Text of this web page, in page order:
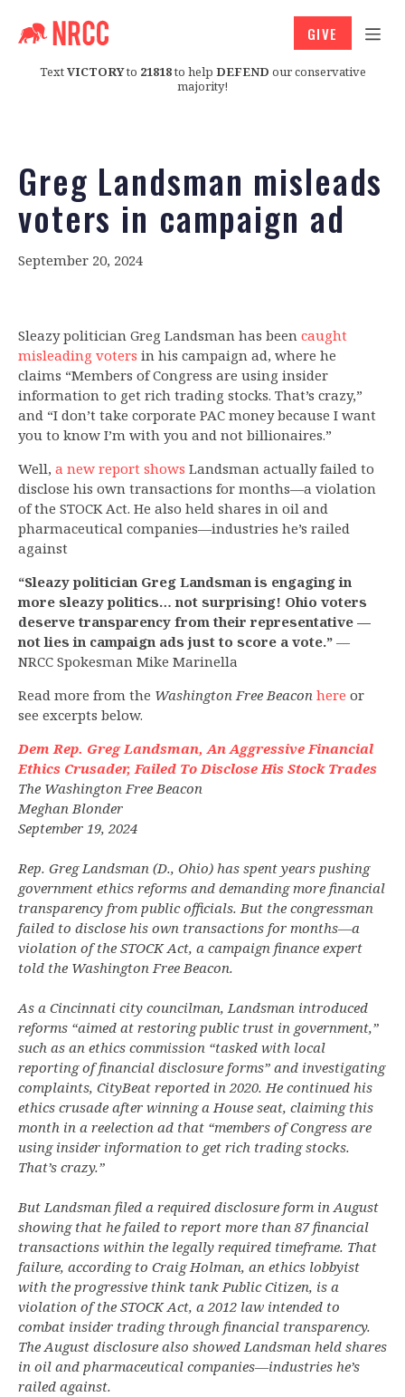
TextVICTORYto 21818to help DEFEND our conservative
majority!
GIVE
Greg Landsman misleads
voters in campaign ad
September 20, 2024
Sleazy politician Greg Landsman has been caught
misleading voters in his campaign ad, where he
claims “Members of Congress are using insider
information to get rich trading stocks. That’s crazy,”
and “I don’t take corporate PAC money because I want
you to know I’m with you and not billionaires.”
Well, a new report shows Landsman actually failed to
disclose his own transactions for months—a violation
of the STOCK Act. He also held shares in oil and
pharmaceutical companies—industries he’s railed
against
“Sleazy politician Greg Landsman is engaging in
more sleazy politics… not surprising! Ohio voters
deserve transparency from their representative —
not lies in campaign ads just to score a vote.” —
NRCC Spokesman Mike Marinella
Read more from the Washington Free Beacon here or
see excerpts below.
Dem Rep. Greg Landsman, An Aggressive Financial
Ethics Crusader, Failed To Disclose His Stock Trades
The Washington Free Beacon
Meghan Blonder
September 19, 2024
Rep. Greg Landsman (D., Ohio) has spent years pushing
government ethics reforms and demanding more financial
transparency from public officials. But the congressman
failed to disclose his own transactions for months—a
violation of the STOCK Act, a campaign finance expert
told the Washington Free Beacon.
As a Cincinnati city councilman, Landsman introduced
reforms “aimed at restoring public trust in government,”
such as an ethics commission “tasked with local
reporting of financial disclosure forms” and investigating
complaints, CityBeat reported in 2020. He continued his
ethics crusade after winning a House seat, claiming this
month in a reelection ad that “members of Congress are
using insider information to get rich trading stocks.
That’s crazy.”
But Landsman filed a required disclosure form in August
showing that he failed to report more than 87 financial
transactions within the legally required timeframe. That
failure, according to Craig Holman, an ethics lobbyist
with the progressive think tank Public Citizen, is a
violation of the STOCK Act, a 2012 law intended to
combat insider trading through financial transparency.
The August disclosure also showed Landsman held shares
in oil and pharmaceutical companies—industries he’s
railed against.